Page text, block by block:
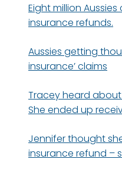
Eight million
insurance refunds.
Aussies getting
insurance’ claims
Tracey heard
She ended up
Jennifer thought
insurance refund –